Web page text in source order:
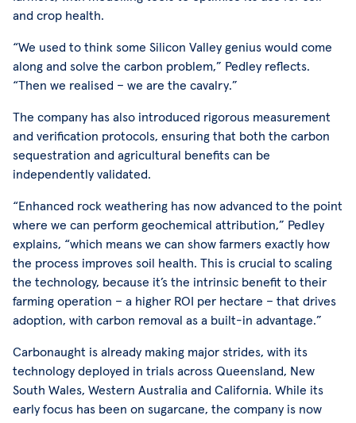
and crop health.
“We used to think some Silicon Valley genius would come
along and solve the carbon problem,” Pedley reflects.
“Then we realised – we are the cavalry.”
The company has also introduced rigorous measurement
and verification protocols, ensuring that both the carbon
sequestration and agricultural benefits can be
independently validated.
“Enhanced rock weathering has now advanced to the point
where we can perform geochemical attribution,” Pedley
explains, “which means we can show farmers exactly how
the process improves soil health. This is crucial to scaling
the technology, because it’s the intrinsic benefit to their
farming operation – a higher ROI per hectare – that drives
adoption, with carbon removal as a built-in advantage.”
Carbonaught is already making major strides, with its
technology deployed in trials across Queensland, New
South Wales, Western Australia and California. While its
early focus has been on sugarcane, the company is now